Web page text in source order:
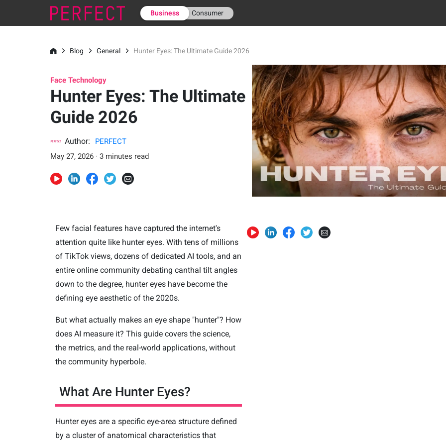
Business Consumer
Blog General Hunter Eyes: The Ultimate Guide 2026
Face Technology
Hunter Eyes: The Ultimate
Guide 2026
Author:
PERFECT
May 27, 2026 · 3 minutes read
Few facial features have captured the internet's
attention quite like hunter eyes. With tens of millions
of TikTok views, dozens of dedicated AI tools, and an
entire online community debating canthal tilt angles
down to the degree, hunter eyes have become the
defining eye aesthetic of the 2020s.
But what actually makes an eye shape "hunter"? How
does AI measure it? This guide covers the science,
the metrics, and the real-world applications, without
the community hyperbole.
What Are Hunter Eyes?
Hunter eyes are a specific eye-area structure defined
by a cluster of anatomical characteristics that